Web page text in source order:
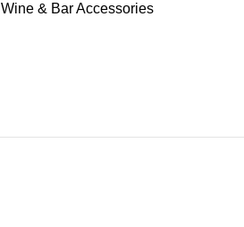
Wine & Bar Accessories